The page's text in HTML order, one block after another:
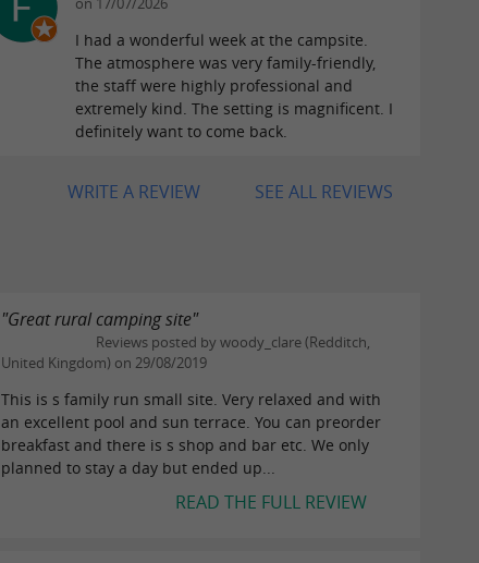
on 17/07/2026
I had a wonderful week at the campsite.
The atmosphere was very family-friendly,
the staff were highly professional and
extremely kind. The setting is magnificent. I
definitely want to come back.
SEE ALL REVIEWS
WRITE A REVIEW
"Great rural camping site"
Reviews posted by woody_clare (Redditch,
United Kingdom) on 29/08/2019
This is s family run small site. Very relaxed and with
an excellent pool and sun terrace. You can preorder
breakfast and there is s shop and bar etc. We only
planned to stay a day but ended up...
READ THE FULL REVIEW